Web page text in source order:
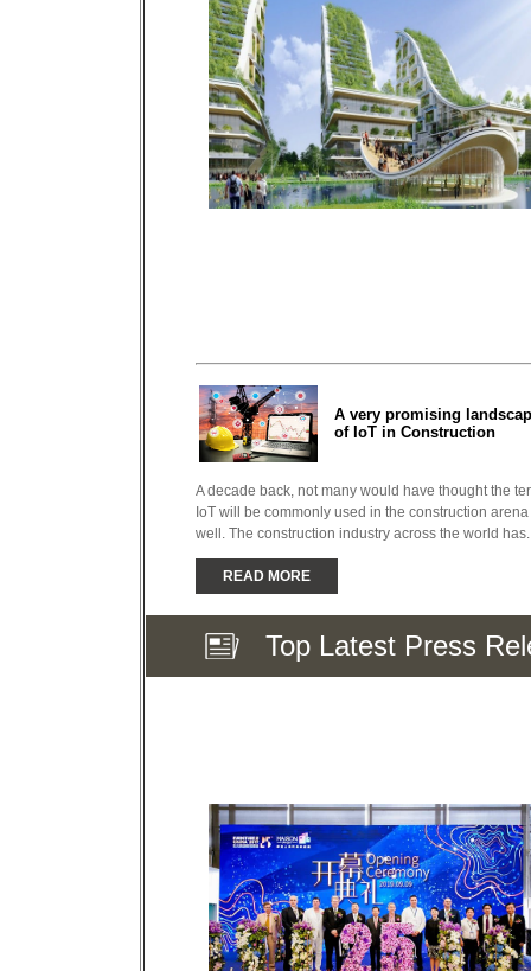
A very promising
of IoT in Construction
A decade back, not many would have thought the
IoT will be commonly used in the construction
well. The construction industry across the world
READ MORE
Top Latest Press